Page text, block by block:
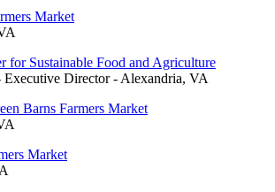
Market
for Sustainable Food and Agriculture
Executive Director - Alexandria, VA
Barns Farmers Market
Market